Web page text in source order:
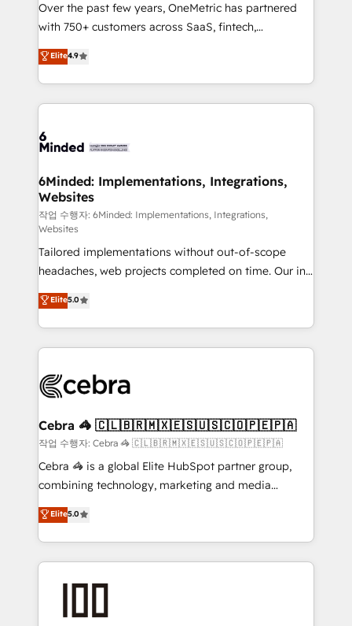
efficient processes, as well as building great
relationships. Your success is our success, and we’re
all in this together! From startup to enterprise, we’ll
make sure your HubSpot setup becomes a
powerhouse of productivity, so you can focus on
what matters most: growing your business and
smarter for you!
Over the past few years, OneMetric has partnered
with 750+ customers across SaaS, fintech,
healthcare, real estate, and other industries. With
150+ HubSpot-certified experts, we deliver scalable
solutions to complex GTM and RevOps challenges.
Our Expertise 🔹 Onboarding & Implementation:
tailored to your GTM motion. 🔹 Migrations: Move
downtime. 🔹 RevOps Strategy: Align teams,
processes, and data to drive revenue efficiency. 🔹
Integrations: Connect HubSpot with your tech stack
for better adoption. 🔹 Custom Solutions: Build
tailored apps, workflows, and configurations. We are
SOC 2 Type II and ISO 27001 certified, reinforcing
our commitment to data security and compliance. At
OneMetric, we help revenue teams focus on the
OneMetric that matters most: revenue.
Elite4.9
6Minded: Implementations, Integrations,
Websites
작업 수행자: 6Minded: Implementations, Integrations,
Websites
Tailored implementations without out-of-scope
headaches, web projects completed on time. Our in-
house team of certified CRM architects, experts,
developers, designers, and marketers handles all
aspects of your HubSpot. ✨ 400+ global clients ✨
100+ seamless migrations from 15+ different CRMs
implementations, and 5,000+ pages ✨ CS: Clients
CS: 245% organic growth & +751% new visitors for a
full-funnel HubSpot project ✨ CS: 415% conversion
boost with a new HubSpot site Recognized leaders:
🏆 HubSpot Platform Migration Impact Award 🏆
Inbound Campaign of the Year 🏆 Gold AVA Digital
Award for Best Website 🌟 Accreditations: CRM
Elite5.0
Cebra 🦓 🇨🇱🇧🇷🇲🇽🇪🇸🇺🇸🇨🇴🇵🇪🇵🇦
작업 수행자: Cebra 🦓 🇨🇱🇧🇷🇲🇽🇪🇸🇺🇸🇨🇴🇵🇪🇵🇦
Cebra 🦓 is a global Elite HubSpot partner group,
combining technology, marketing and media
expertise across Latin America and Southern
Europe, with teams across 7 countries. Born in Chile,
we combine local insight with international reach to
help businesses grow through technology, creativity,
end solutions that integrate CRM, AI automation,
Elite5.0